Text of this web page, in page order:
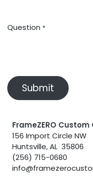
Question *
Submit
FrameZERO
156 Import Circle NW
Huntsville, AL 35806
(256) 715-0680